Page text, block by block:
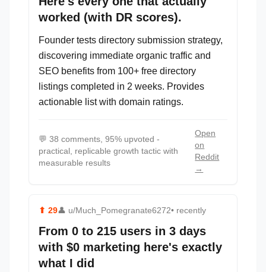
worked (with DR scores).
Founder tests directory submission strategy,
discovering immediate organic traffic and
SEO benefits from 100+ free directory
listings completed in 2 weeks. Provides
actionable list with domain ratings.
💬 38 comments, 95% upvoted -
practical, replicable growth tactic with
measurable results
Open
on
Reddit
→
⬆ 29👤 u/Much_Pomegranate6272• recently
From 0 to 215 users in 3 days
with $0 marketing here's exactly
what I did